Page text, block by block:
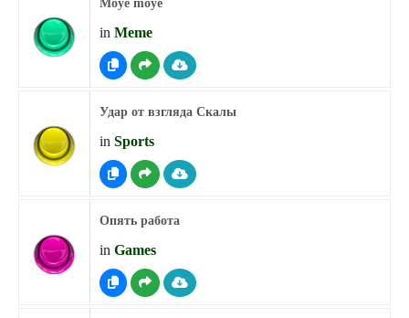
Moye moye
in Meme
Удар от взгляда Скалы
in Sports
Опять работа
in Games